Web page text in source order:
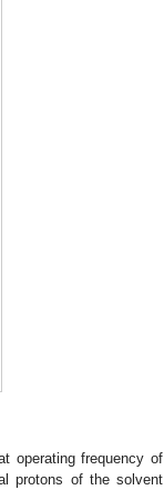
operating frequency of
protons of the solvent